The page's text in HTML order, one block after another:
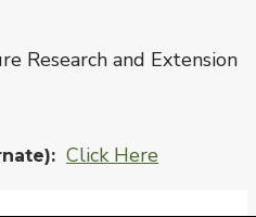
Research and Extension
Click Here